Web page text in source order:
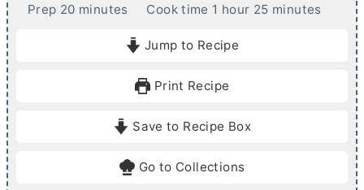
Prep 20mminutes Cook time 1 h
u
hour 25mminutes
Jump to Recipe
Print Recipe
Save to Recipe Box
Go to Collections